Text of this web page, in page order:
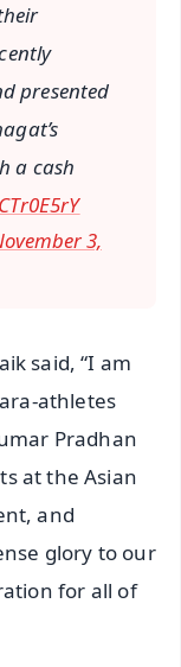
presented
a cash
3,
said, “I am
athletes
Pradhan
at the Asian
and
glory to our
for all of